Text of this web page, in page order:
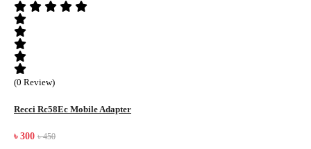
(0 Review)
Recci Rc58Ec Mobile Adapter
৳ 300 ৳ 450